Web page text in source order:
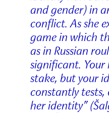
and gender) in
conflict. As she
game in which
as in Russian
significant.
stake, but your
constantly tests,
her identity”